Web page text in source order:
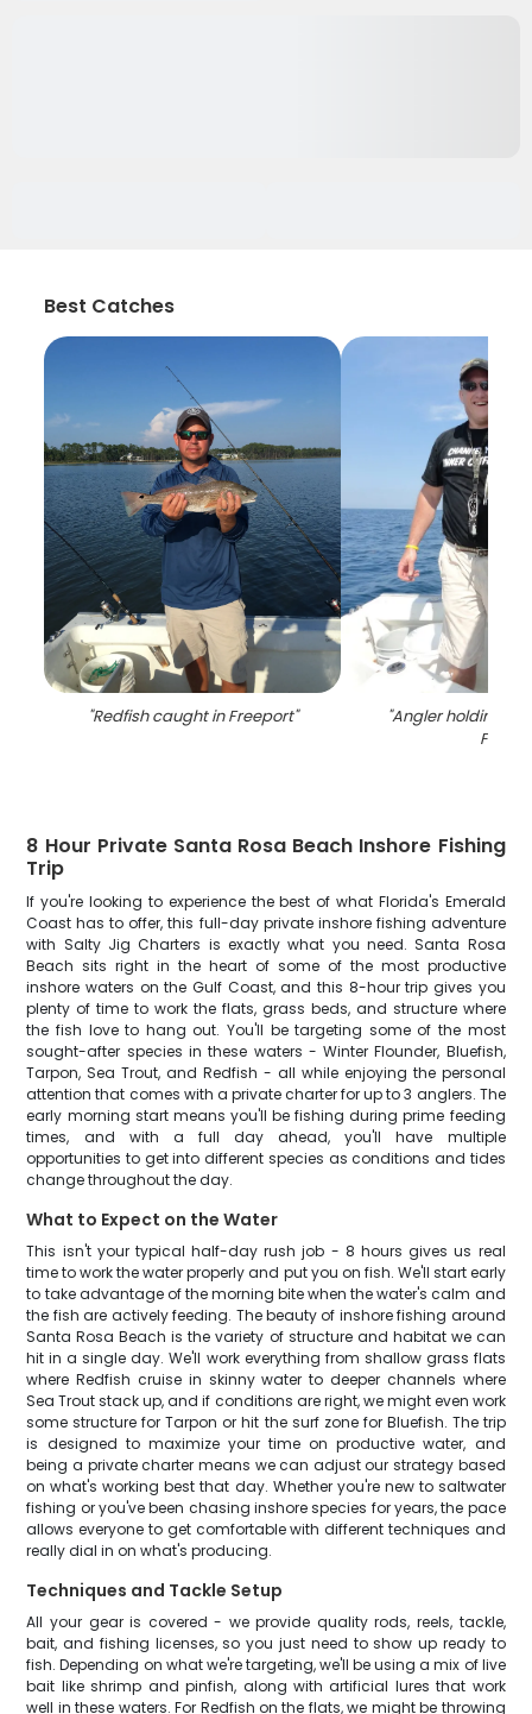
Best Catches
"Redfish caught in Freeport" "Angler holding a
FL
8 Hour Private Santa Rosa Beach Inshore Fishing
Trip
If you're looking to experience the best of what Florida's Emerald
Coast has to offer, this full-day private inshore fishing adventure
with Salty Jig Charters is exactly what you need. Santa Rosa
Beach sits right in the heart of some of the most productive
inshore waters on the Gulf Coast, and this 8-hour trip gives you
plenty of time to work the flats, grass beds, and structure where
the fish love to hang out. You'll be targeting some of the most
sought-after species in these waters - Winter Flounder, Bluefish,
Tarpon, Sea Trout, and Redfish - all while enjoying the personal
attention that comes with a private charter for up to 3 anglers. The
early morning start means you'll be fishing during prime feeding
times, and with a full day ahead, you'll have multiple
opportunities to get into different species as conditions and tides
change throughout the day.
What to Expect on the Water
This isn't your typical half-day rush job - 8 hours gives us real
time to work the water properly and put you on fish. We'll start early
to take advantage of the morning bite when the water's calm and
the fish are actively feeding. The beauty of inshore fishing around
Santa Rosa Beach is the variety of structure and habitat we can
hit in a single day. We'll work everything from shallow grass flats
where Redfish cruise in skinny water to deeper channels where
Sea Trout stack up, and if conditions are right, we might even work
some structure for Tarpon or hit the surf zone for Bluefish. The trip
is designed to maximize your time on productive water, and
being a private charter means we can adjust our strategy based
on what's working best that day. Whether you're new to saltwater
fishing or you've been chasing inshore species for years, the pace
allows everyone to get comfortable with different techniques and
really dial in on what's producing.
Techniques and Tackle Setup
All your gear is covered - we provide quality rods, reels, tackle,
bait, and fishing licenses, so you just need to show up ready to
fish. Depending on what we're targeting, we'll be using a mix of live
bait like shrimp and pinfish, along with artificial lures that work
well in these waters. For Redfish on the flats, we might be throwing